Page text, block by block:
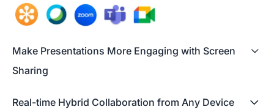
Make Presentations More Engaging with Screen
Sharing
Real-time Hybrid Collaboration from Any Device